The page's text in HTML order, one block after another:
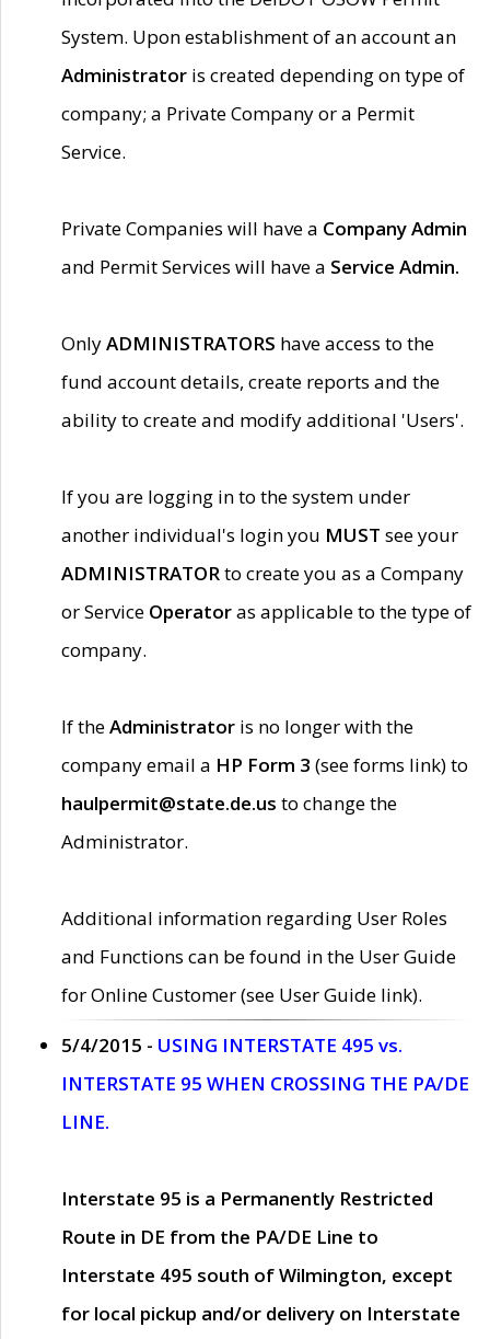
System. Upon establishment of an account an
Administrator is created depending on type of
company; a Private Company or a Permit
Service.
Private Companies will have a Company Admin
and Permit Services will have a Service Admin.
OnlyADMINISTRATORS have access to the
fund account details, create reports and the
ability to create and modify additional 'Users'.
If you are logging in to the system under
another individual's login you MUST see your
ADMINISTRATORto create you as a Company
or Service Operatoras applicable to the type of
company.
If theAdministrator is no longer with the
company email a HP Form 3 (see forms link) to
haulpermit@state.de.us to change the
Administrator.
Additional information regarding User Roles
and Functions can be found in the User Guide
for Online Customer (see User Guide link).
5/4/2015 - USING INTERSTATE 495 vs.
INTERSTATE 95 WHEN CROSSING THE PA/DE
LINE.
Interstate 95 is a Permanently Restricted
Route in DE from the PA/DE Line to
Interstate 495 south of Wilmington, except
for local pickup and/or delivery on Interstate